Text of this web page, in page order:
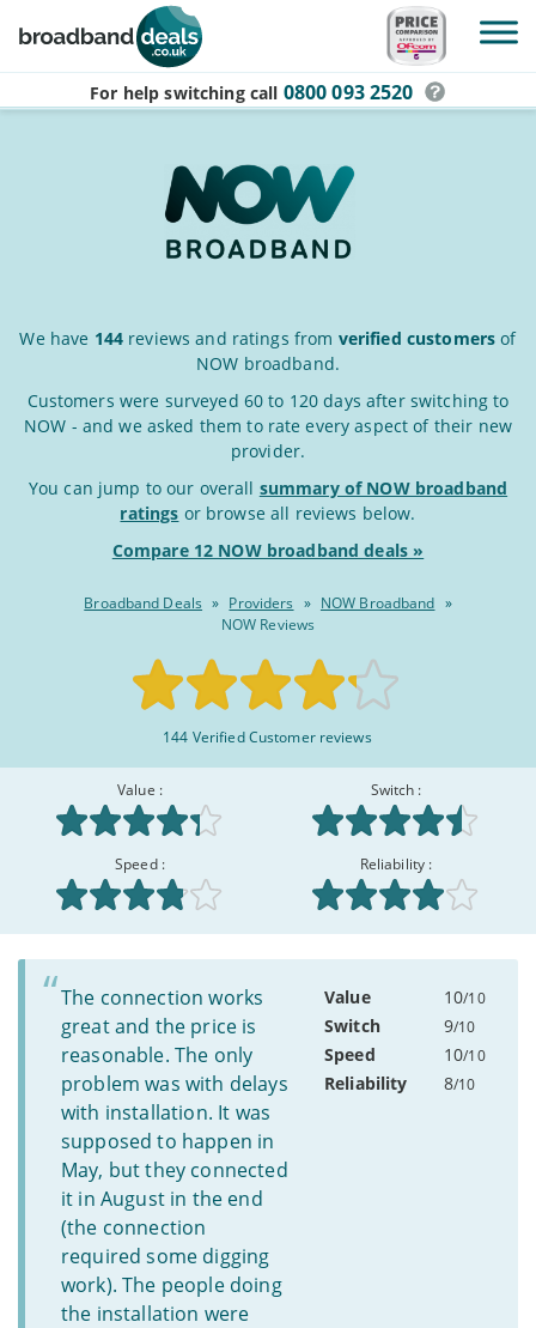
Skip to main content
For help switching call 0800 093 2520
NOW
Broadband
Reviews
&
Ratings
We have 144reviews and ratings from verified customers of
NOW broadband.
Customers were surveyed 60 to 120 days after switching to
NOW - and we asked them to rate every aspect of their new
provider.
You can jump to our overall summary of NOW broadband
ratings or browse all reviews below.
Compare 12 NOW broadband deals »
Broadband Deals » Providers » NOW Broadband »
NOW Reviews
Rated
:
144 Verified Customer reviews
Value : Switch :
Speed : Reliability :
The connection works
great and the price is
reasonable. The only
problem was with delays
with installation. It was
supposed to happen in
May, but they connected
it in August in the end
(the connection
required some digging
work). The people doing
the installation were
Value 10/10
Switch 9/10
Speed 10/10
Reliability 8/10